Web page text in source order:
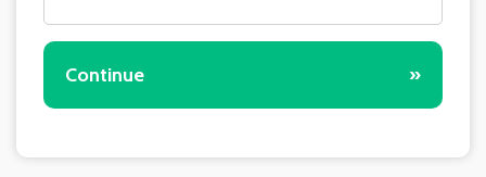
Continue »